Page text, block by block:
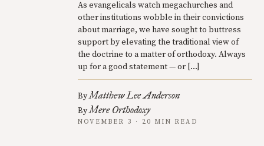
As evangelicals watch megachurches and
other institutions wobble in their convictions
about marriage, we have sought to buttress
support by elevating the traditional view of
the doctrine to a matter of orthodoxy. Always
up for a good statement — or […]
ByMatthew Lee Anderson
ByMere Orthodoxy
NOVEMBER 3 · 20 MIN READ